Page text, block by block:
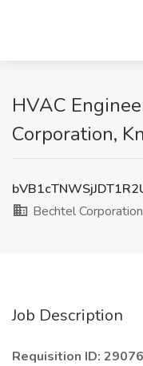
HVAC
Corporation,
Bechtel Corporation
Job Description
Requisition ID: